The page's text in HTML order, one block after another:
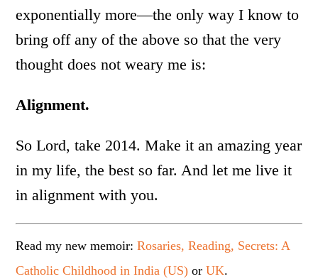
exponentially more—the only way I know to
bring off any of the above so that the very
thought does not weary me is:
Alignment.
So Lord, take 2014. Make it an amazing year
in my life, the best so far. And let me live it
in alignment with you.
Read my new memoir:Rosaries, Reading, Secrets: A
Catholic Childhood in India (US) orUK.